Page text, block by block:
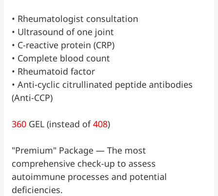
•⁠ ⁠Rheumatologist consultation
•⁠ ⁠Ultrasound of one joint
•⁠ ⁠C-reactive protein (CRP)
•⁠ ⁠Complete blood count
•⁠ ⁠Rheumatoid factor
•⁠ ⁠Anti-cyclic citrullinated peptide antibodies
(Anti-CCP)
360 GEL (instead of408)
"Premium" Package — The most
comprehensive check-up to assess
autoimmune processes and potential
deficiencies.